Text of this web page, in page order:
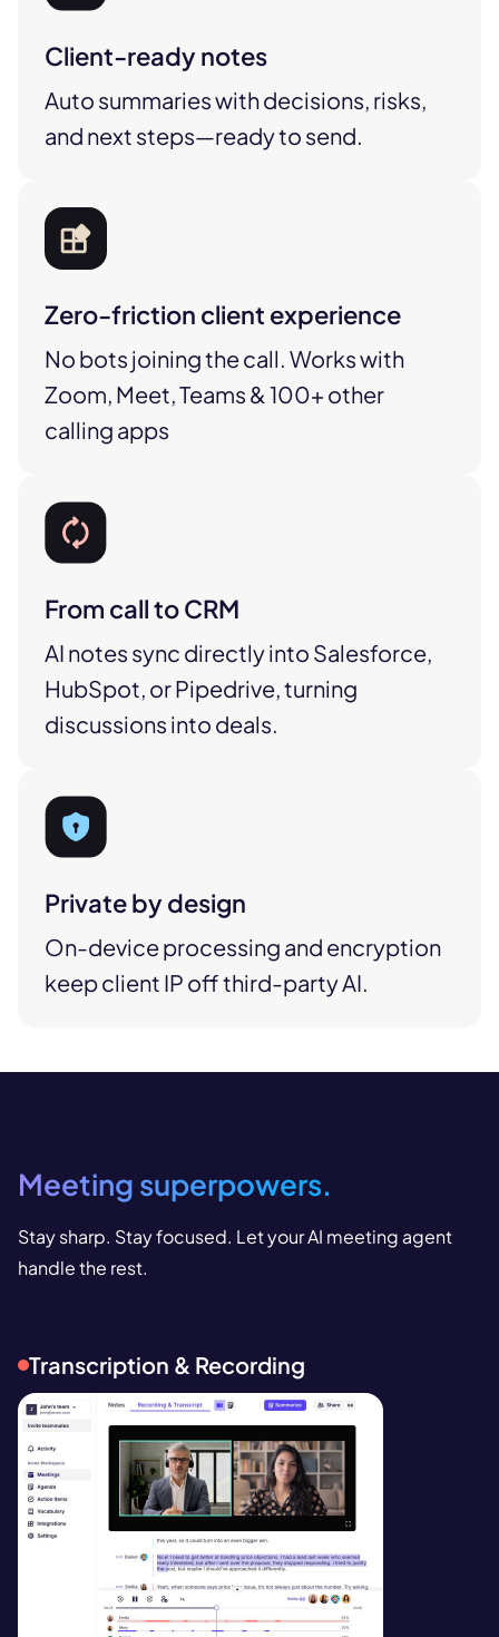
Client-ready notes
Auto summaries with decisions, risks,
and next steps—ready to send.
Zero-friction client experience
No bots joining the call. Works with
Zoom, Meet, Teams & 100+ other
calling apps
From call to CRM
AI notes sync directly into Salesforce,
HubSpot, or Pipedrive, turning
discussions into deals.
Private by design
On-device processing and encryption
keep client IP off third-party AI.
Meeting superpowers.
Stay sharp. Stay focused. Let your AI meeting agent
handle the rest.
Transcription & Recording